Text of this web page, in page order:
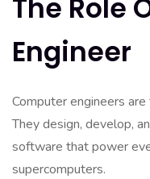
The Role
Engineer
Computer engineers
They design, develop,
software that power
supercomputers.